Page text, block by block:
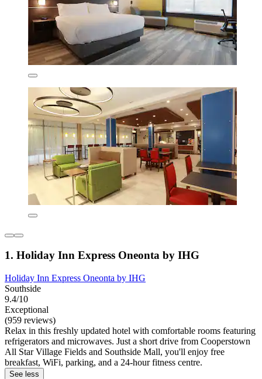
1. Holiday Inn Express Oneonta by IHG
Holiday Inn Express Oneonta by IHG
Southside
9.4/10
Exceptional
(959 reviews)
Relax in this freshly updated hotel with comfortable rooms featuring
refrigerators and microwaves. Just a short drive from Cooperstown
All Star Village Fields and Southside Mall, you'll enjoy free
breakfast, WiFi, parking, and a 24-hour fitness centre.
See less